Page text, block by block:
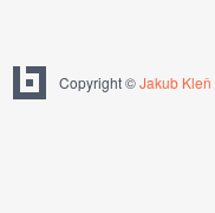
Copyright ©Jakub Kleň